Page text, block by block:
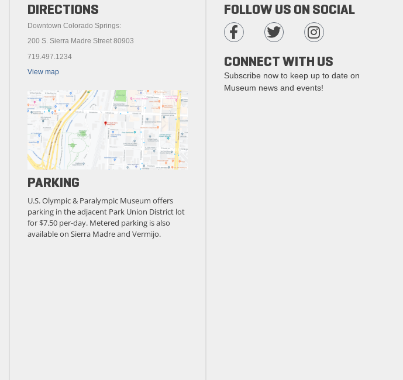
DIRECTIONS
Downtown Colorado Springs:
200 S. Sierra Madre Street 80903
719.497.1234
View map
PARKING
U.S. Olympic & Paralympic Museum offers
parking in the adjacent Park Union District lot
for $7.50 per-day. Metered parking is also
available on Sierra Madre and Vermijo.
FOLLOW US ON SOCIAL
CONNECT WITH US
Subscribe now to keep up to date on
Museum news and events!